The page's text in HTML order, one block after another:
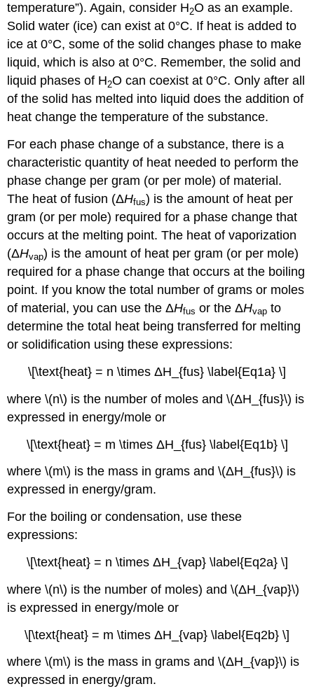
temperature”). Again, consider H2O as an example.
Solid water (ice) can exist at 0°C. If heat is added to
ice at 0°C, some of the solid changes phase to make
liquid, which is also at 0°C. Remember, the solid and
liquid phases of H2O can coexist at 0°C. Only after all
of the solid has melted into liquid does the addition of
heat change the temperature of the substance.
For each phase change of a substance, there is a
characteristic quantity of heat needed to perform the
phase change per gram (or per mole) of material.
The heat of fusion (ΔHfus) is the amount of heat per
gram (or per mole) required for a phase change that
occurs at the melting point. The heat of vaporization
(ΔHvap) is the amount of heat per gram (or per mole)
required for a phase change that occurs at the boiling
point. If you know the total number of grams or moles
of material, you can use the ΔHfus or the ΔHvap to
determine the total heat being transferred for melting
or solidification using these expressions:
\[\text{heat} = n \times ΔH_{fus} \label{Eq1a} \]
where \(n\) is the number of moles and \(ΔH_{fus}\) is
expressed in energy/mole or
\[\text{heat} = m \times ΔH_{fus} \label{Eq1b} \]
where \(m\) is the mass in grams and \(ΔH_{fus}\) is
expressed in energy/gram.
For the boiling or condensation, use these
expressions:
\[\text{heat} = n \times ΔH_{vap} \label{Eq2a} \]
where \(n\) is the number of moles) and \(ΔH_{vap}\)
is expressed in energy/mole or
\[\text{heat} = m \times ΔH_{vap} \label{Eq2b} \]
where \(m\) is the mass in grams and \(ΔH_{vap}\) is
expressed in energy/gram.